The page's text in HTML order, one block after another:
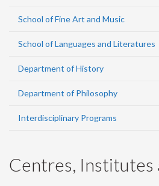
School of Fine Art and Music
School of Languages and Literatures
Department of History
Department of Philosophy
Interdisciplinary Programs
Centres, Institutes